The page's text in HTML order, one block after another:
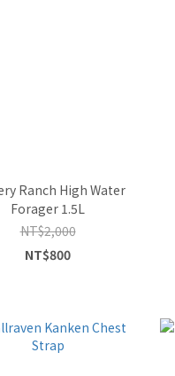
Ranch High Water
Forager 1.5L
NT$2,000
NT$800